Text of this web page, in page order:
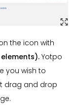
the icon with
Yotpo
you wish to
drag and drop